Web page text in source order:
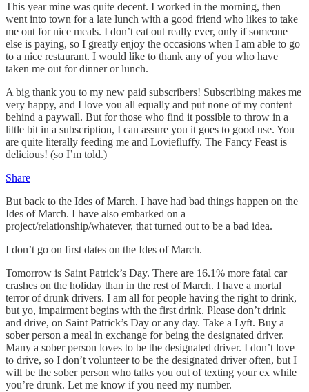
This year mine was quite decent. I worked in the morning, then
went into town for a late lunch with a good friend who likes to take
me out for nice meals. I don’t eat out really ever, only if someone
else is paying, so I greatly enjoy the occasions when I am able to go
to a nice restaurant. I would like to thank any of you who have
taken me out for dinner or lunch.
A big thank you to my new paid subscribers! Subscribing makes me
very happy, and I love you all equally and put none of my content
behind a paywall. But for those who find it possible to throw in a
little bit in a subscription, I can assure you it goes to good use. You
are quite literally feeding me and Loviefluffy. The Fancy Feast is
delicious! (so I’m told.)
Share
But back to the Ides of March. I have had bad things happen on the
Ides of March. I have also embarked on a
project/relationship/whatever, that turned out to be a bad idea.
I don’t go on first dates on the Ides of March.
Tomorrow is Saint Patrick’s Day. There are 16.1% more fatal car
crashes on the holiday than in the rest of March. I have a mortal
terror of drunk drivers. I am all for people having the right to drink,
but yo, impairment begins with the first drink. Please don’t drink
and drive, on Saint Patrick’s Day or any day. Take a Lyft. Buy a
sober person a meal in exchange for being the designated driver.
Many a sober person loves to be the designated driver. I don’t love
to drive, so I don’t volunteer to be the designated driver often, but I
will be the sober person who talks you out of texting your ex while
you’re drunk. Let me know if you need my number.